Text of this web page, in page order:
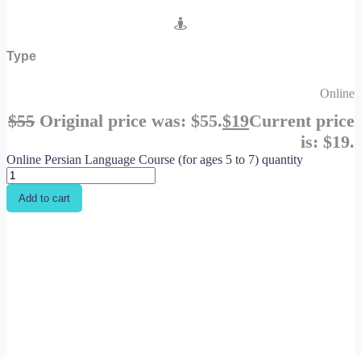
Type
Online
$55 Original price was: $55.$19Current price
is: $19.
Online Persian Language Course (for ages 5 to 7) quantity
Add to cart